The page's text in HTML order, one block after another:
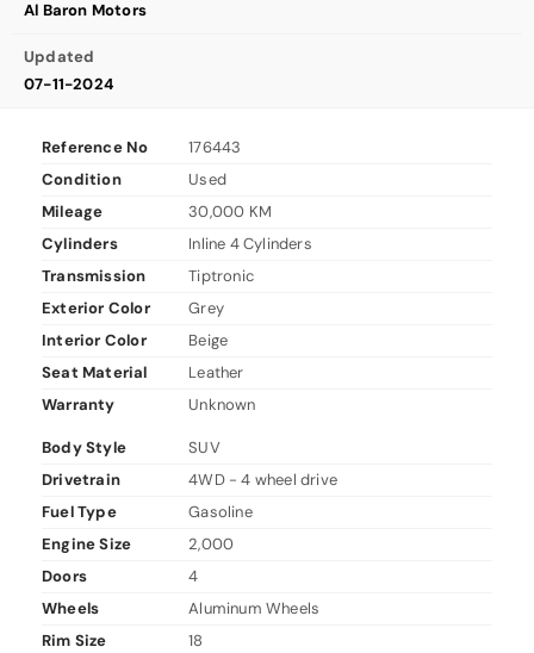
Al Baron Motors
Updated
07-11-2024
Reference No
176443
Condition
Used
Mileage
30,000 KM
Cylinders
Inline 4 Cylinders
Transmission
Tiptronic
Exterior Color
Grey
Interior Color
Beige
Seat Material
Leather
Warranty
Unknown
Body Style
SUV
Drivetrain
4WD - 4 wheel drive
Fuel Type
Gasoline
Engine Size
2,000
Doors
4
Wheels
Aluminum Wheels
Rim Size
18